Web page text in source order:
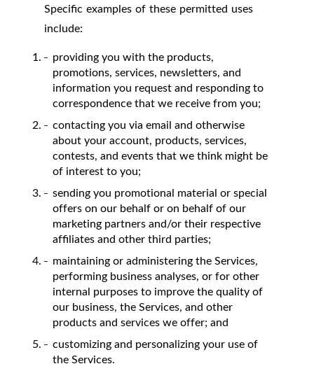
Specific examples of these permitted uses
include:
providing you with the products,
promotions, services, newsletters, and
information you request and responding to
correspondence that we receive from you;
contacting you via email and otherwise
about your account, products, services,
contests, and events that we think might be
of interest to you;
sending you promotional material or special
offers on our behalf or on behalf of our
marketing partners and/or their respective
affiliates and other third parties;
maintaining or administering the Services,
performing business analyses, or for other
internal purposes to improve the quality of
our business, the Services, and other
products and services we offer; and
customizing and personalizing your use of
the Services.